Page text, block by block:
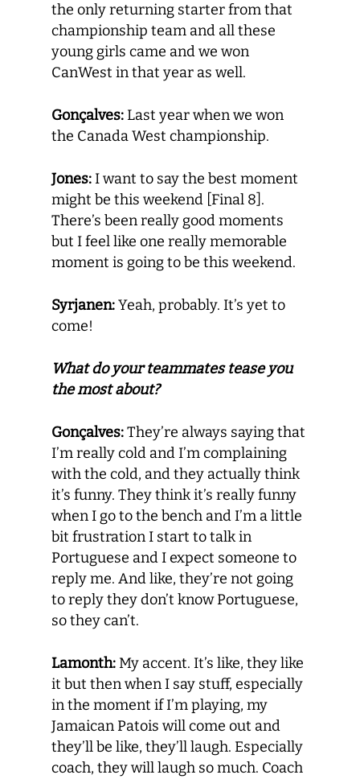
the only returning starter from that
championship team and all these
young girls came and we won
CanWest in that year as well.
Gonçalves:Last year when we won
the Canada West championship.
Jones:I want to say the best moment
might be this weekend [Final 8].
There’s been really good moments
but I feel like one really memorable
moment is going to be this weekend.
Syrjanen:Yeah, probably. It’s yet to
come!
What do your teammates tease you
the most about?
Gonçalves:They’re always saying that
I’m really cold and I’m complaining
with the cold, and they actually think
it’s funny. They think it’s really funny
when I go to the bench and I’m a little
bit frustration I start to talk in
Portuguese and I expect someone to
reply me. And like, they’re not going
to reply they don’t know Portuguese,
so they can’t.
Lamonth:My accent. It’s like, they like
it but then when I say stuff, especially
in the moment if I’m playing, my
Jamaican Patois will come out and
they’ll be like, they’ll laugh. Especially
coach, they will laugh so much. Coach